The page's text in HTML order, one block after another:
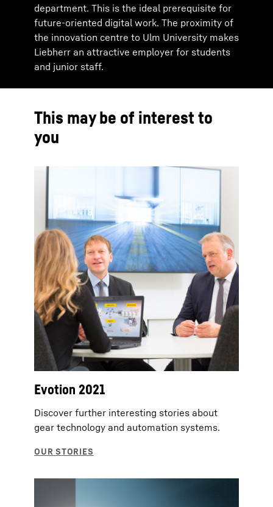
department. This is the ideal prerequisite for
future-oriented digital work. The proximity of
the innovation centre to Ulm University makes
Liebherr an attractive employer for students
and junior staff.
This may be of interest to
you
Evotion 2021
Discover further interesting stories about
gear technology and automation systems.